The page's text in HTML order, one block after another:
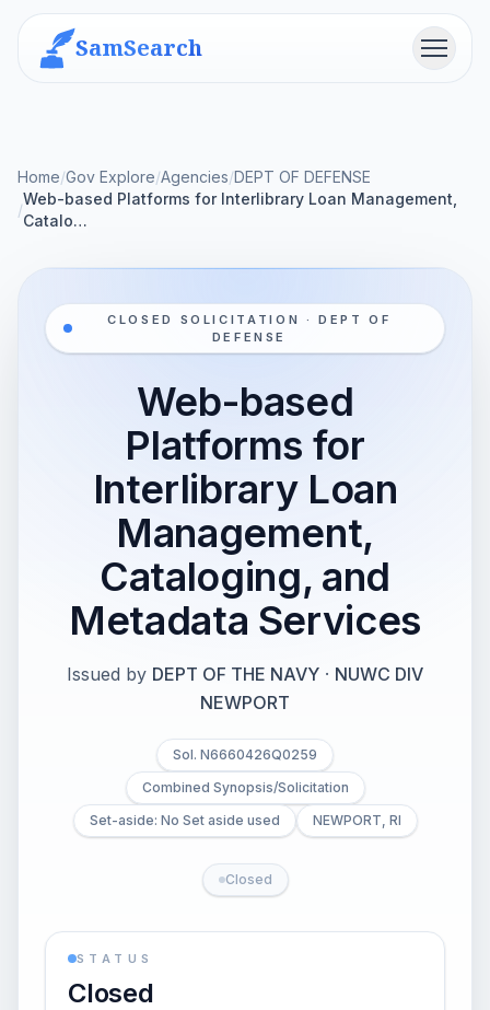
SamSearch Menu
Home/Gov Explore/Agencies/DEPT OF DEFENSE
/
Web-based Platforms for Interlibrary Loan Management,
Catalo…
CLOSED SOLICITATION · DEPT OF
DEFENSE
Web-based
Platforms for
Interlibrary Loan
Management,
Cataloging, and
Metadata Services
Issued by DEPT OF THE NAVY · NUWC DIV
NEWPORT
Sol. N6660426Q0259
Combined Synopsis/Solicitation
Set-aside: No Set aside used
NEWPORT, RI
Closed
STATUS
Closed